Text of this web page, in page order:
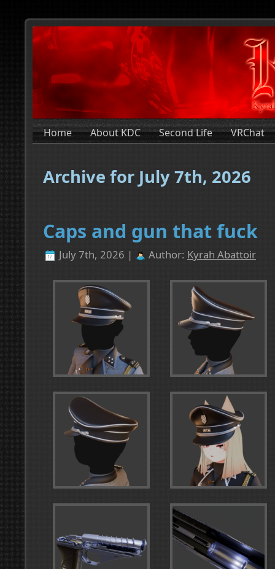
Home About KDC Second Life VRChat
Archive for July 7th, 2026
Caps and gun that fuck
July 7th, 2026 | Author: Kyrah Abattoir